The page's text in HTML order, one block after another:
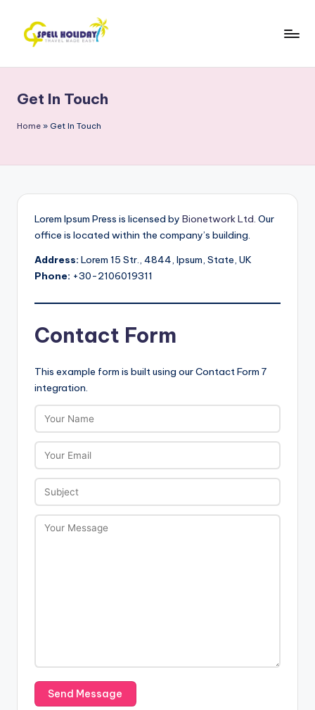
E
L
o
Easy
Get In Touch
Home » Get In Touch
Lorem Ipsum Press is licensed by Bionetwork Ltd. Our
office is located within the company’s building.
Address: Lorem 15 Str., 4844, Ipsum, State, UK
Phone: +30-2106019311
Contact Form
This example form is built using our Contact Form 7
integration.